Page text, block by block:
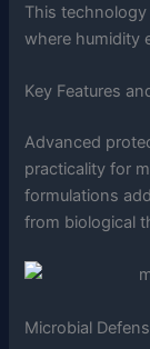
This
where humidity
Key Features
Advanced
practicality for
formulations
from biological
Microbial